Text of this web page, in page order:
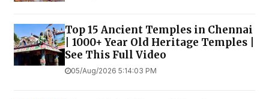
Top 15 Ancient Temples in Chennai
| 1000+ Year Old Heritage Temples |
See This Full Video
05/Aug/2026 5:14:03 PM